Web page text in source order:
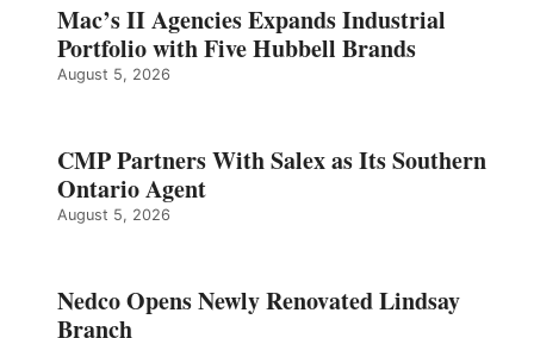
Mac’s II Agencies Expands Industrial
Portfolio with Five Hubbell Brands
August 5, 2026
CMP Partners With Salex as Its Southern
Ontario Agent
August 5, 2026
Nedco Opens Newly Renovated Lindsay
Branch